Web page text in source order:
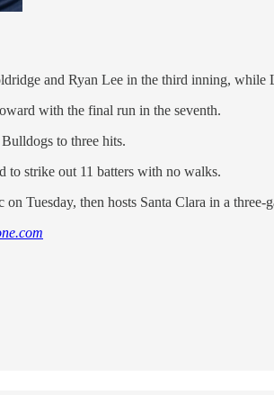
and Ryan Lee in the third inning,
with the final run in the seventh.
to three hits.
to strike out 11 batters with no walks.
Tuesday, then hosts Santa Clara in a